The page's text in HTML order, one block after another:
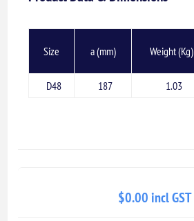
Size a (mm) Weight (Kg)
D48 187 1.03
$0.00 incl GST